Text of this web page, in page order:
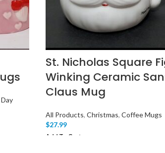
St. Nicholas Square
Winking Ceramic
Claus Mug
All Products, Christmas, Coffee Mugs
$27.99
Add To Cart